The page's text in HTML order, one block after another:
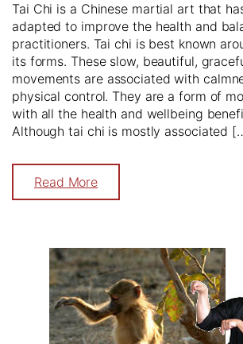
Tai Chi is a Chinese martial art that
adapted to improve the health and
practitioners. Tai chi is best known
its forms. These slow, beautiful,
movements are associated with
physical control. They are a form of
with all the health and wellbeing
Although tai chi is mostly associated
Read More